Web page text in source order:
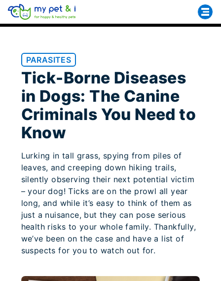
PARASITES
Tick-Borne Diseases
in Dogs: The Canine
Criminals You Need to
Know
Lurking in tall grass, spying from piles of
leaves, and creeping down hiking trails,
silently observing their next potential victim
– your dog! Ticks are on the prowl all year
long, and while it’s easy to think of them as
just a nuisance, but they can pose serious
health risks to your whole family. Thankfully,
we’ve been on the case and have a list of
suspects for you to watch out for.